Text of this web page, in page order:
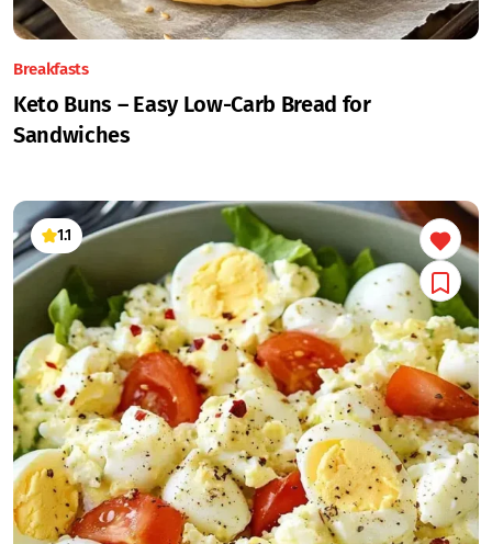
Breakfasts
Keto Buns – Easy Low-Carb Bread for
Sandwiches
1.1